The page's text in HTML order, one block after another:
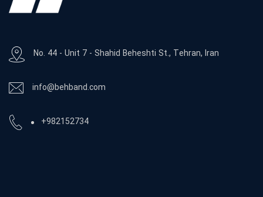
No. 44 - Unit 7 - Shahid Beheshti St., Tehran, Iran
info@behband.com
+982152734